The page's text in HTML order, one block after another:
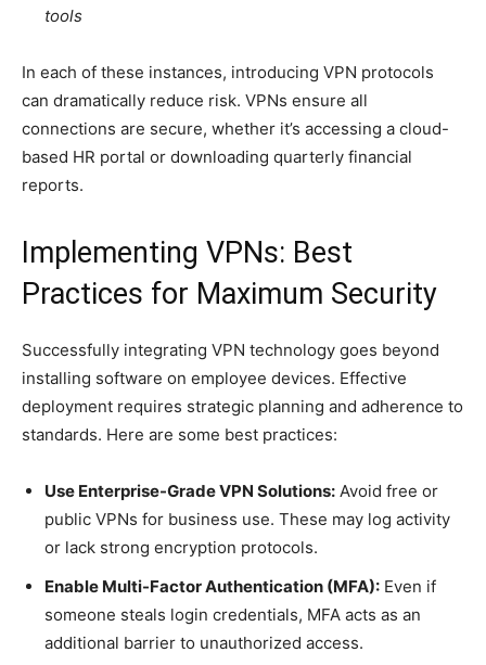
tools
In each of these instances, introducing VPN protocols
can dramatically reduce risk. VPNs ensure all
connections are secure, whether it’s accessing a cloud-
based HR portal or downloading quarterly financial
reports.
Implementing VPNs: Best
Practices for Maximum Security
Successfully integrating VPN technology goes beyond
installing software on employee devices. Effective
deployment requires strategic planning and adherence to
standards. Here are some best practices:
Use Enterprise-Grade VPN Solutions: Avoid free or
public VPNs for business use. These may log activity
or lack strong encryption protocols.
Enable Multi-Factor Authentication (MFA): Even if
someone steals login credentials, MFA acts as an
additional barrier to unauthorized access.